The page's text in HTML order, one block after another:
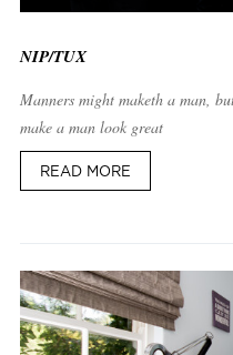
NIP/TUX
Manners might maketh a man,
make a man look great
READ MORE